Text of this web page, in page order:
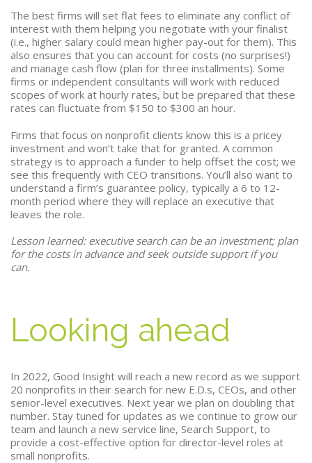
The best firms will set flat fees to eliminate any conflict of
interest with them helping you negotiate with your finalist
(i.e., higher salary could mean higher pay-out for them). This
also ensures that you can account for costs (no surprises!)
and manage cash flow (plan for three installments). Some
firms or independent consultants will work with reduced
scopes of work at hourly rates, but be prepared that these
rates can fluctuate from $150 to $300 an hour.
Firms that focus on nonprofit clients know this is a pricey
investment and won’t take that for granted. A common
strategy is to approach a funder to help offset the cost; we
see this frequently with CEO transitions. You’ll also want to
understand a firm’s guarantee policy, typically a 6 to 12-
month period where they will replace an executive that
leaves the role.
Lesson learned: executive search can be an investment; plan
for the costs in advance and seek outside support if you
can.
Looking ahead
In 2022, Good Insight will reach a new record as we support
20 nonprofits in their search for new E.D.s, CEOs, and other
senior-level executives. Next year we plan on doubling that
number. Stay tuned for updates as we continue to grow our
team and launch a new service line, Search Support, to
provide a cost-effective option for director-level roles at
small nonprofits.